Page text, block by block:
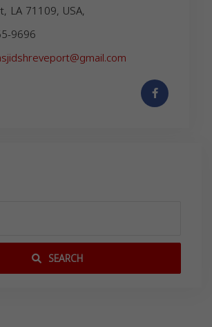
LA 71109, USA,
9696
SEARCH